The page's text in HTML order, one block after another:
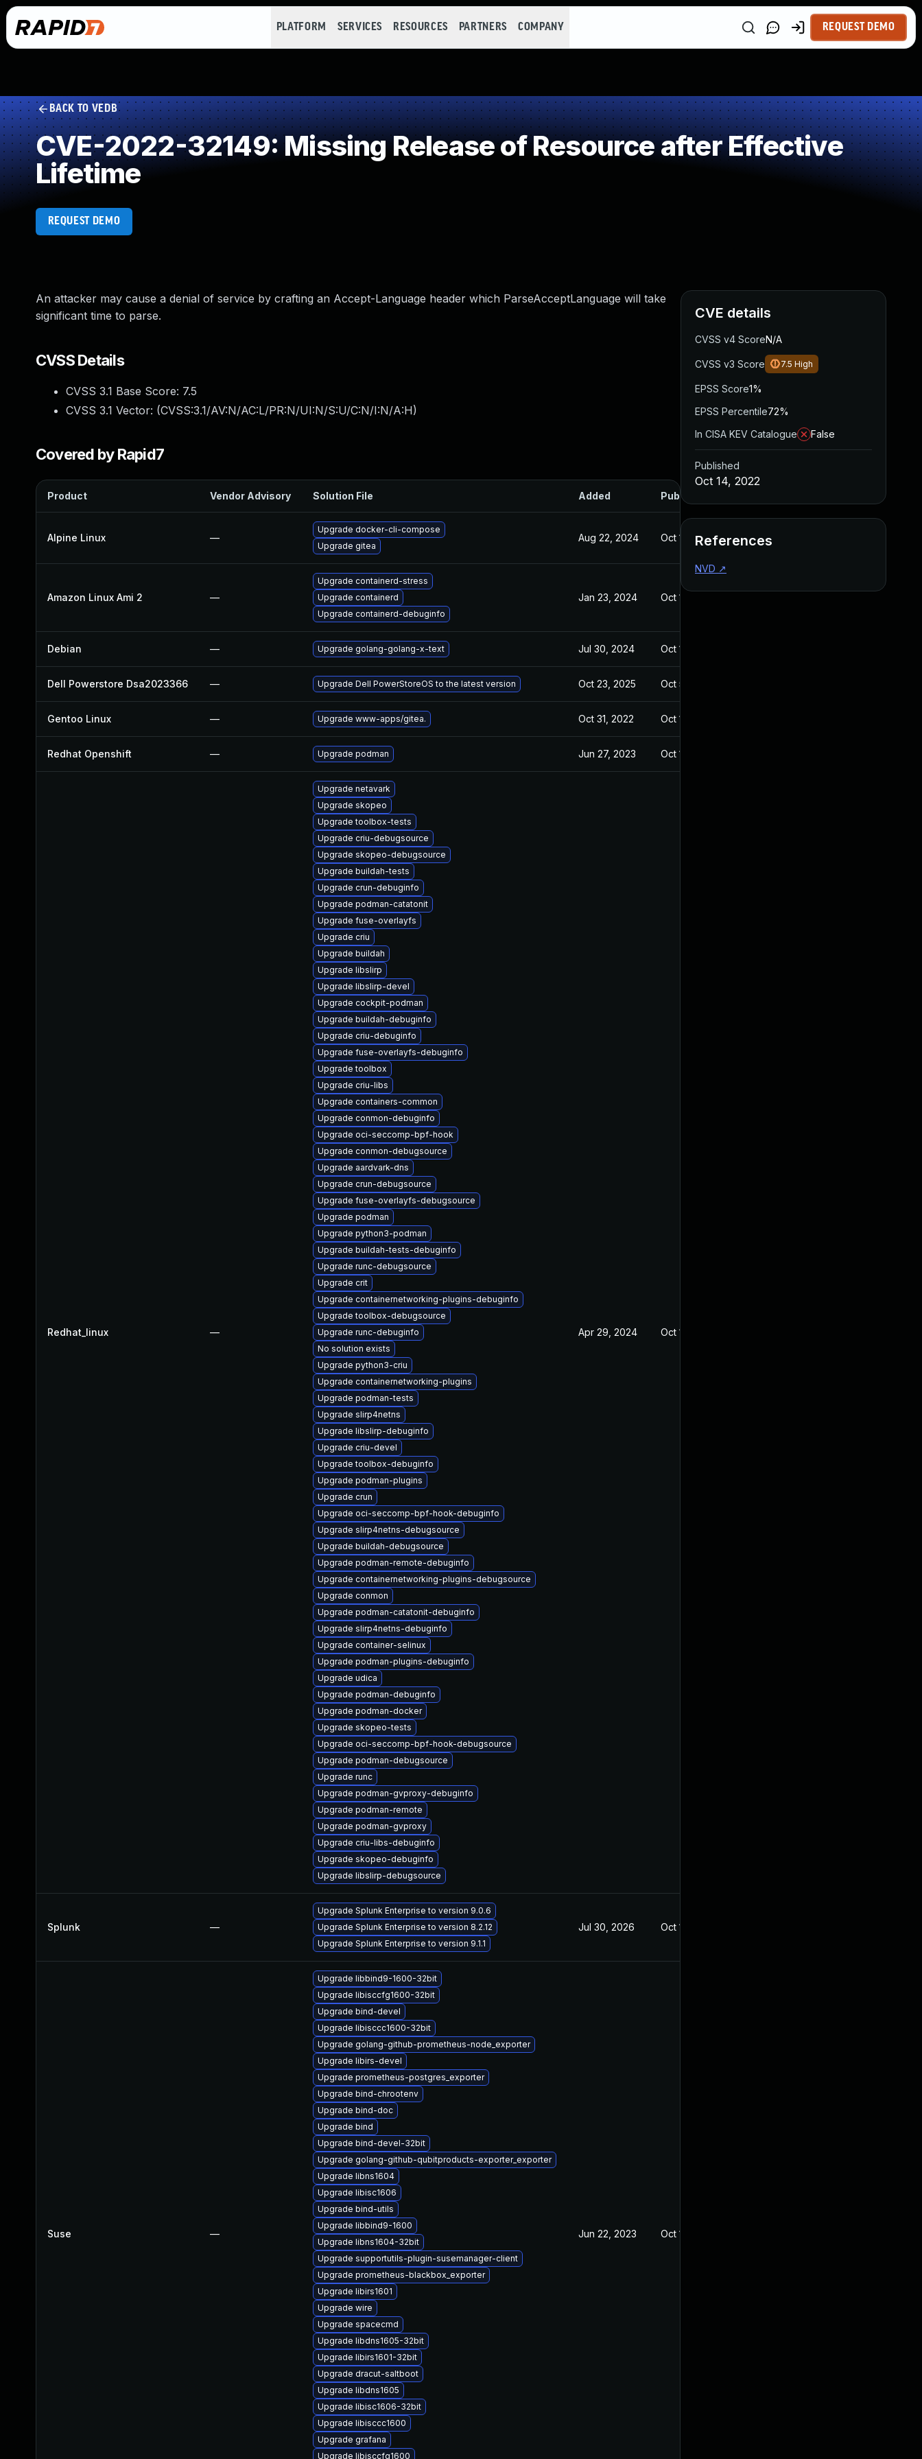
PLATFORM SERVICES RESOURCES PARTNERS COMPANY REQUEST DEMO
BACK TO VEDB
CVE-2022-32149: Missing Release of Resource after Effective
Lifetime
REQUEST DEMO
An attacker may cause a denial of service by crafting an Accept-Language header which ParseAcceptLanguage will take
significant time to parse.
CVSS Details
CVSS 3.1 Base Score: 7.5
CVSS 3.1 Vector: (CVSS:3.1/AV:N/AC:L/PR:N/UI:N/S:U/C:N/I:N/A:H)
Covered by Rapid7
Product Vendor Advisory Solution File Added Published
Alpine Linux —
Upgrade docker-cli-compose
Upgrade gitea
Aug 22, 2024 Oct 14, 2022
Amazon Linux Ami 2 —
Upgrade containerd-stress
Upgrade containerd
Upgrade containerd-debuginfo
Jan 23, 2024 Oct 14, 2022
Debian — Upgrade golang-golang-x-text Jul 30, 2024 Oct 14, 2022
Dell Powerstore Dsa2023366 — Upgrade Dell PowerStoreOS to the latest version Oct 23, 2025 Oct 5, 2023
Gentoo Linux — Upgrade www-apps/gitea. Oct 31, 2022 Oct 14, 2022
Redhat Openshift — Upgrade podman Jun 27, 2023 Oct 14, 2022
Redhat_linux —
Upgrade netavark
Upgrade skopeo
Upgrade toolbox-tests
Upgrade criu-debugsource
Upgrade skopeo-debugsource
Upgrade buildah-tests
Upgrade crun-debuginfo
Upgrade podman-catatonit
Upgrade fuse-overlayfs
Upgrade criu
Upgrade buildah
Upgrade libslirp
Upgrade libslirp-devel
Upgrade cockpit-podman
Upgrade buildah-debuginfo
Upgrade criu-debuginfo
Upgrade fuse-overlayfs-debuginfo
Upgrade toolbox
Upgrade criu-libs
Upgrade containers-common
Upgrade conmon-debuginfo
Upgrade oci-seccomp-bpf-hook
Upgrade conmon-debugsource
Upgrade aardvark-dns
Upgrade crun-debugsource
Upgrade fuse-overlayfs-debugsource
Upgrade podman
Upgrade python3-podman
Upgrade buildah-tests-debuginfo
Upgrade runc-debugsource
Upgrade crit
Upgrade containernetworking-plugins-debuginfo
Upgrade toolbox-debugsource
Upgrade runc-debuginfo
No solution exists
Upgrade python3-criu
Upgrade containernetworking-plugins
Upgrade podman-tests
Upgrade slirp4netns
Upgrade libslirp-debuginfo
Upgrade criu-devel
Upgrade toolbox-debuginfo
Upgrade podman-plugins
Upgrade crun
Upgrade oci-seccomp-bpf-hook-debuginfo
Upgrade slirp4netns-debugsource
Upgrade buildah-debugsource
Upgrade podman-remote-debuginfo
Upgrade containernetworking-plugins-debugsource
Upgrade conmon
Upgrade podman-catatonit-debuginfo
Upgrade slirp4netns-debuginfo
Upgrade container-selinux
Upgrade podman-plugins-debuginfo
Upgrade udica
Upgrade podman-debuginfo
Upgrade podman-docker
Upgrade skopeo-tests
Upgrade oci-seccomp-bpf-hook-debugsource
Upgrade podman-debugsource
Upgrade runc
Upgrade podman-gvproxy-debuginfo
Upgrade podman-remote
Upgrade podman-gvproxy
Upgrade criu-libs-debuginfo
Upgrade skopeo-debuginfo
Upgrade libslirp-debugsource
Apr 29, 2024 Oct 14, 2022
Splunk —
Upgrade Splunk Enterprise to version 9.0.6
Upgrade Splunk Enterprise to version 8.2.12
Upgrade Splunk Enterprise to version 9.1.1
Jul 30, 2026 Oct 14, 2022
Suse —
Upgrade libbind9-1600-32bit
Upgrade libisccfg1600-32bit
Upgrade bind-devel
Upgrade libisccc1600-32bit
Upgrade golang-github-prometheus-node_exporter
Upgrade libirs-devel
Upgrade prometheus-postgres_exporter
Upgrade bind-chrootenv
Upgrade bind-doc
Upgrade bind
Upgrade bind-devel-32bit
Upgrade golang-github-qubitproducts-exporter_exporter
Upgrade libns1604
Upgrade libisc1606
Upgrade bind-utils
Upgrade libbind9-1600
Upgrade libns1604-32bit
Upgrade supportutils-plugin-susemanager-client
Upgrade prometheus-blackbox_exporter
Upgrade libirs1601
Upgrade wire
Upgrade spacecmd
Upgrade libdns1605-32bit
Upgrade libirs1601-32bit
Upgrade dracut-saltboot
Upgrade libdns1605
Upgrade libisc1606-32bit
Upgrade libisccc1600
Upgrade grafana
Upgrade libisccfg1600
Jun 22, 2023 Oct 14, 2022
CVE details
CVSS v4 ScoreN/A
CVSS v3 Score 7.5 High
EPSS Score1%
EPSS Percentile72%
In CISA KEV Catalogue
False
Published
Oct 14, 2022
References
NVD ↗